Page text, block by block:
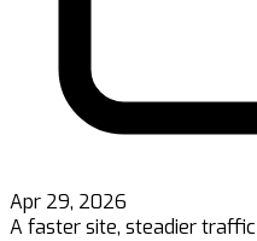
Apr 29, 2026
A faster site, steadier traffic